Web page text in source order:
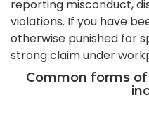
reporting misconduct,
violations. If you have
otherwise punished for
strong claim under
Common forms